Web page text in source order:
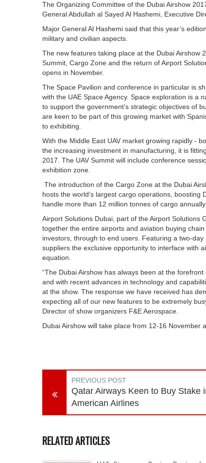
The Organizing Committee of the Dubai Airshow
General Abdullah al Sayed Al Hashemi, Executive
Major General Al Hashemi said that this year’s
military and civilian aspects.
The new features taking place at the Dubai Airshow
Summit, Cargo Zone and the return of Airport
opens in November.
The Space Pavilion and conference in particular is
with the UAE Space Agency. Space exploration is a
to support the government’s strategic objectives of
are keen to be part of this growing market with
to exhibiting.
With the Middle East UAV market growing rapidly -
the increasing investment in manufacturing, it is
2017. The UAV Summit will include conference
exhibition zone.
The introduction of the Cargo Zone at the Dubai
hosts the world’s largest cargo operations,
handle more than 12 million tonnes of cargo annually.
Airport Solutions Dubai, part of the Airport Solutions
together the entire airports and aviation buying
investors, through to end users. Featuring a two-
suppliers the exclusive opportunity to interface with
equation.
“The Dubai Airshow has always been at the
and with recent advances in technology and
at the show. The response we have received has
expecting all of our new features to be extremely
Director of show organizers F&E Aerospace.
Dubai Airshow will take place from 12-16 November
PREVIOUS POST
Qatar Airways Keen to Buy Stake
American Airlines
RELATED ARTICLES